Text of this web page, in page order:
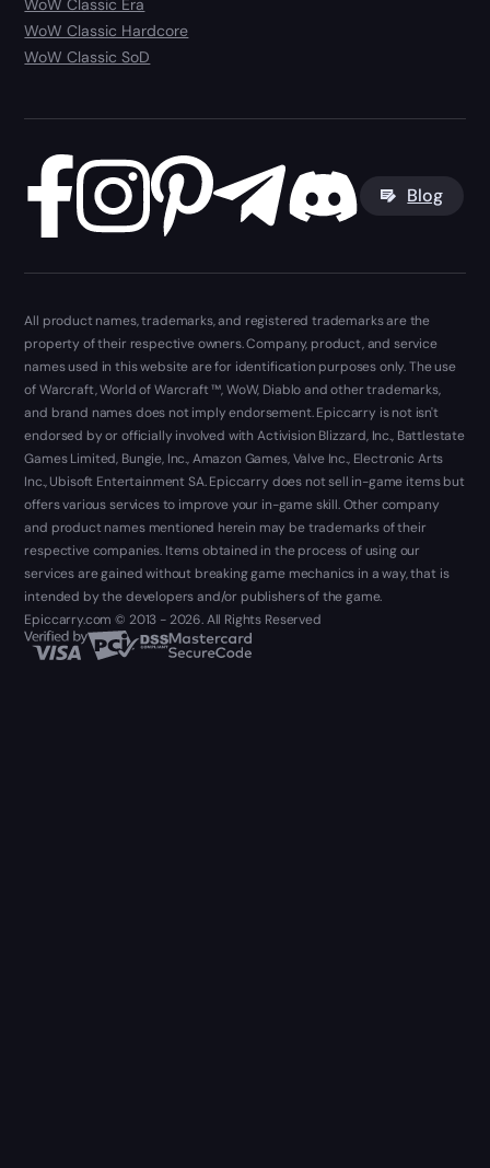
WoW Classic Era
WoW Classic Hardcore
WoW Classic SoD
Blog
All product names, trademarks, and registered trademarks are the
property of their respective owners. Company, product, and service
names used in this website are for identification purposes only. The use
of Warcraft, World of Warcraft ™, WoW, Diablo and other trademarks,
and brand names does not imply endorsement. Epiccarry is not isn't
endorsed by or officially involved with Activision Blizzard, Inc., Battlestate
Games Limited, Bungie, Inc., Amazon Games, Valve Inc., Electronic Arts
Inc., Ubisoft Entertainment SA. Epiccarry does not sell in-game items but
offers various services to improve your in-game skill. Other company
and product names mentioned herein may be trademarks of their
respective companies. Items obtained in the process of using our
services are gained without breaking game mechanics in a way, that is
intended by the developers and/or publishers of the game.
Epiccarry.com © 2013 - 2026. All Rights Reserved